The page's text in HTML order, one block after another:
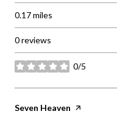
0.17miles
0 reviews
0/5
stars
Visit the
Seven Heaven page on Yelp